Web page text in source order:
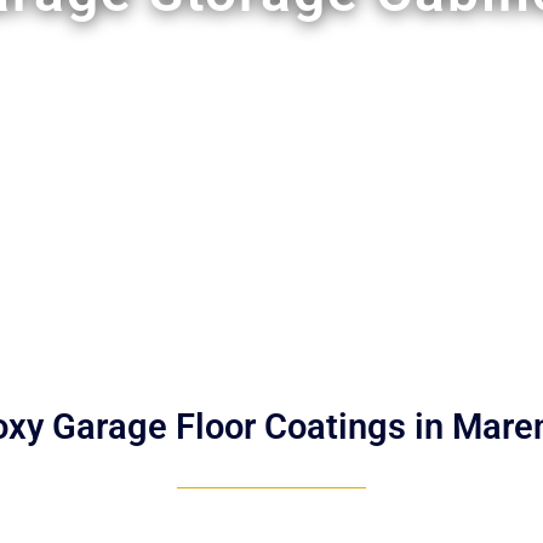
Garage Floor Coatings in